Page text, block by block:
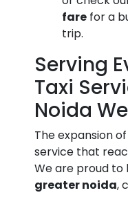
fare for a
trip.
Serving
Taxi
Noida
The expansion
service that
We are proud to
greater noida,